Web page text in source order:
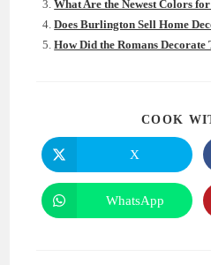
What Are the Newest Colors
Does Burlington Sell Home
How Did the Romans Decorate
COOK
Opens
in
a
new
window
X
Opens
in
WhatsApp